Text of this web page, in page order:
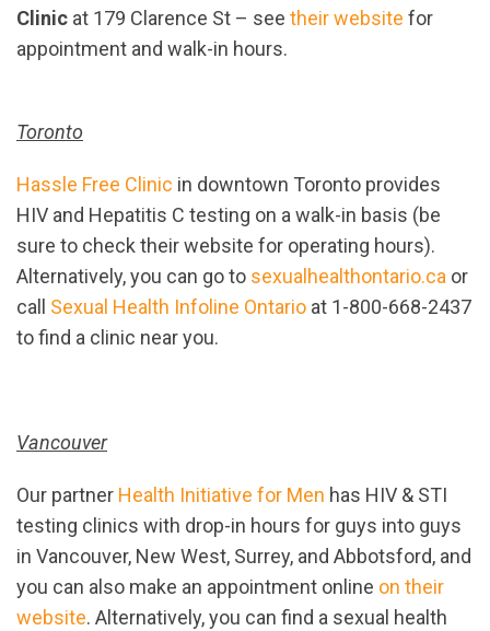
Clinic at 179 Clarence St – see their website for
appointment and walk-in hours.
Toronto
Hassle Free Clinic in downtown Toronto provides
HIV and Hepatitis C testing on a walk-in basis (be
sure to check their website for operating hours).
Alternatively, you can go to sexualhealthontario.ca or
call Sexual Health Infoline Ontario at 1-800-668-2437
to find a clinic near you.
Vancouver
Our partner Health Initiative for Men has HIV & STI
testing clinics with drop-in hours for guys into guys
in Vancouver, New West, Surrey, and Abbotsford, and
you can also make an appointment online on their
website. Alternatively, you can find a sexual health